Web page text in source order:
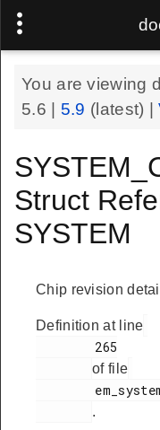
You are viewing
5.6
5.9 (latest) |
Struct
SYSTEM
Chip revision
Definition at line
of file
.